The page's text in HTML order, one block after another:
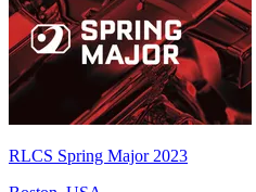
RLCS Spring Major 2023